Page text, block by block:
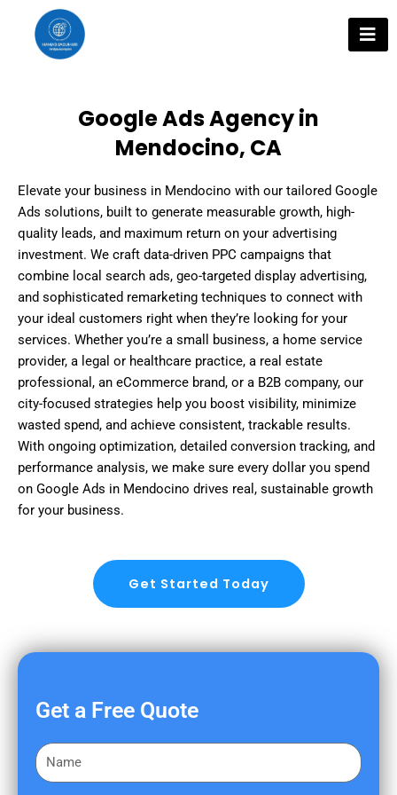
content
Google Ads Agency in
Mendocino, CA
Elevate your business in Mendocino with our tailored Google
Ads solutions, built to generate measurable growth, high-
quality leads, and maximum return on your advertising
investment. We craft data-driven PPC campaigns that
combine local search ads, geo-targeted display advertising,
and sophisticated remarketing techniques to connect with
your ideal customers right when they’re looking for your
services. Whether you’re a small business, a home service
provider, a legal or healthcare practice, a real estate
professional, an eCommerce brand, or a B2B company, our
city-focused strategies help you boost visibility, minimize
wasted spend, and achieve consistent, trackable results.
With ongoing optimization, detailed conversion tracking, and
performance analysis, we make sure every dollar you spend
on Google Ads in Mendocino drives real, sustainable growth
for your business.
Get Started Today
Get a Free Quote
F
i